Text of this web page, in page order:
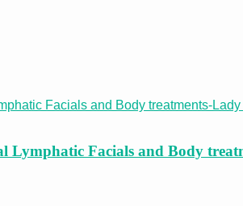
Lymphatic Facials and Body